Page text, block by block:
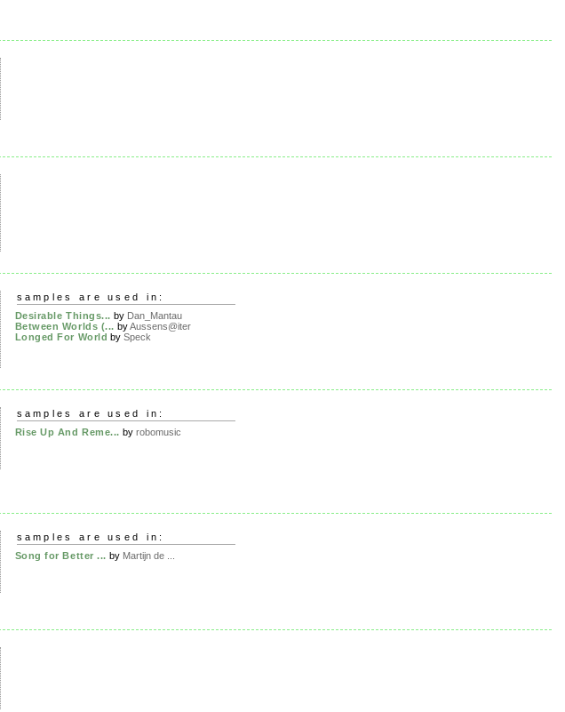
samples are used in:
Desirable Things... by Dan_Mantau
Between Worlds (... byAussens@iter
Longed For World bySpeck
samples are used in:
Rise Up And Reme... by robomusic
samples are used in:
Song for Better ... by Martijn de ...